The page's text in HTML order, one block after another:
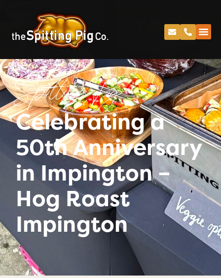
Spitting Pig
Celebrating a
50th Anniversary
in Impington –
Hog Roast
Impington